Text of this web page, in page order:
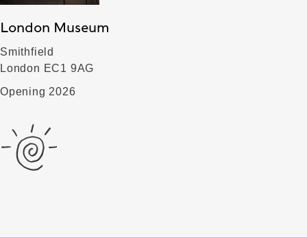
London Museum
Smithfield
London EC1 9AG
Opening 2026